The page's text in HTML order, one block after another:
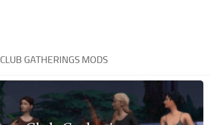
CLUB GATHERINGS MODS